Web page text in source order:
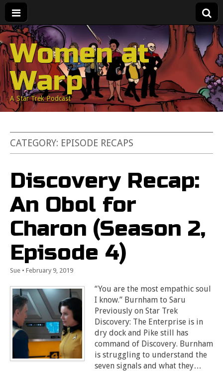
Women at
Warp
A Star Trek Podcast
CATEGORY: EPISODE RECAPS
Discovery Recap:
An Obol for
Charon (Season 2,
Episode 4)
Sue • February 9, 2019
“You are the most empathic soul
I know.” Burnham to Saru
Previously on Star Trek
Discovery: The Enterprise is in
dry dock and Pike still has
command of Discovery. Burnham
is struggling to understand the
seven signals and what they…